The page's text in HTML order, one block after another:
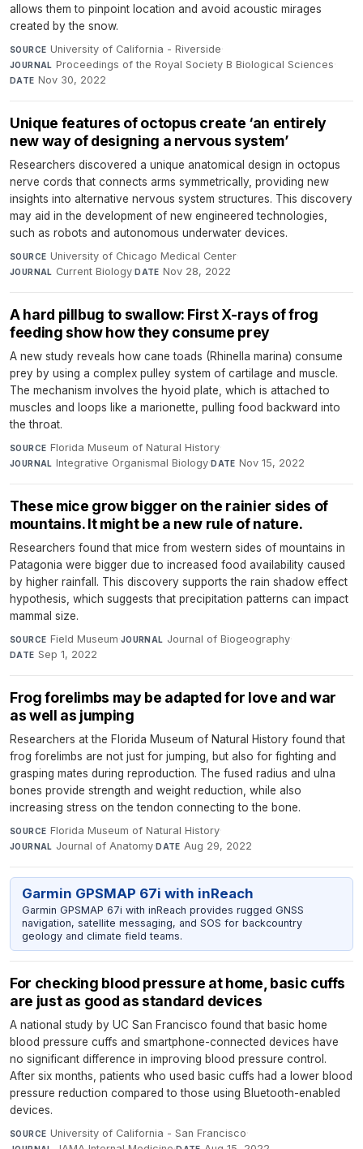
allows them to pinpoint location and avoid acoustic mirages
created by the snow.
SOURCE University of California - Riverside·
JOURNAL Proceedings of the Royal Society B Biological Sciences·
DATE Nov 30, 2022
Unique features of octopus create ‘an entirely
new way of designing a nervous system’
Researchers discovered a unique anatomical design in octopus
nerve cords that connects arms symmetrically, providing new
insights into alternative nervous system structures. This discovery
may aid in the development of new engineered technologies,
such as robots and autonomous underwater devices.
SOURCE University of Chicago Medical Center·
JOURNAL Current Biology·DATE Nov 28, 2022
A hard pillbug to swallow: First X-rays of frog
feeding show how they consume prey
A new study reveals how cane toads (Rhinella marina) consume
prey by using a complex pulley system of cartilage and muscle.
The mechanism involves the hyoid plate, which is attached to
muscles and loops like a marionette, pulling food backward into
the throat.
SOURCE Florida Museum of Natural History·
JOURNAL Integrative Organismal Biology·DATE Nov 15, 2022
These mice grow bigger on the rainier sides of
mountains. It might be a new rule of nature.
Researchers found that mice from western sides of mountains in
Patagonia were bigger due to increased food availability caused
by higher rainfall. This discovery supports the rain shadow effect
hypothesis, which suggests that precipitation patterns can impact
mammal size.
SOURCE Field Museum·JOURNAL Journal of Biogeography·
DATE Sep 1, 2022
Frog forelimbs may be adapted for love and war
as well as jumping
Researchers at the Florida Museum of Natural History found that
frog forelimbs are not just for jumping, but also for fighting and
grasping mates during reproduction. The fused radius and ulna
bones provide strength and weight reduction, while also
increasing stress on the tendon connecting to the bone.
SOURCE Florida Museum of Natural History·
JOURNAL Journal of Anatomy·DATE Aug 29, 2022
Garmin GPSMAP 67i with inReach
Garmin GPSMAP 67i with inReach provides rugged GNSS
navigation, satellite messaging, and SOS for backcountry
geology and climate field teams.
For checking blood pressure at home, basic cuffs
are just as good as standard devices
A national study by UC San Francisco found that basic home
blood pressure cuffs and smartphone-connected devices have
no significant difference in improving blood pressure control.
After six months, patients who used basic cuffs had a lower blood
pressure reduction compared to those using Bluetooth-enabled
devices.
SOURCE University of California - San Francisco·